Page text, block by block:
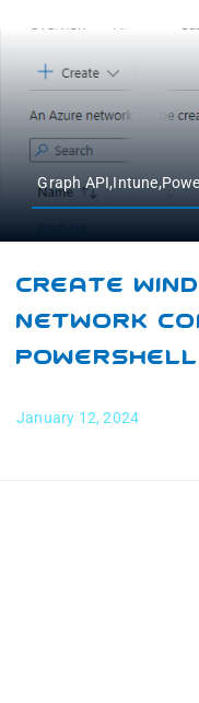
Graph
Create
Network
PowerShell
January 12, 2024